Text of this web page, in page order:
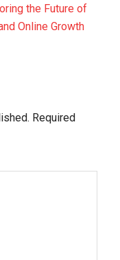
the Future of
Online Growth
Required